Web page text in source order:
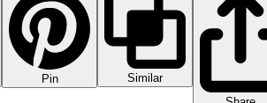
Pin
Similar